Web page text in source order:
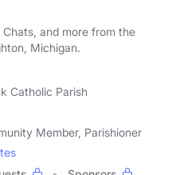
Chats, and more from the
Michigan.
Catholic Parish
Member, Parishioner